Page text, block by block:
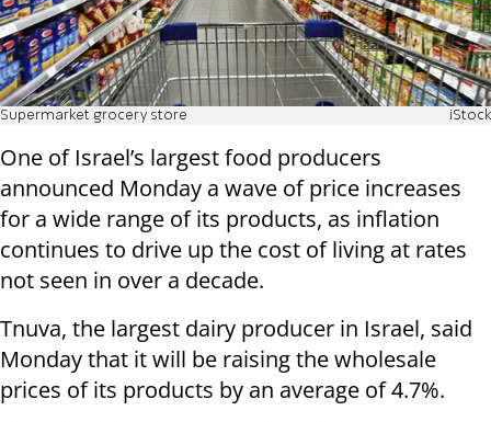
Supermarket grocery store iStock
One of Israel’s largest food producers
announced Monday a wave of price increases
for a wide range of its products, as inflation
continues to drive up the cost of living at rates
not seen in over a decade.
Tnuva, the largest dairy producer in Israel, said
Monday that it will be raising the wholesale
prices of its products by an average of 4.7%.